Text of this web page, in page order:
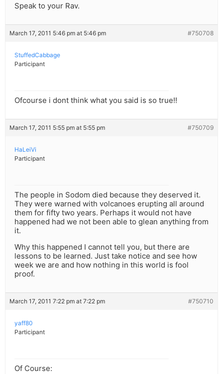
Speak to your Rav.
March 17, 2011 5:46 pm at 5:46 pm #750708
StuffedCabbage
Participant
Ofcourse i dont think what you said is so true!!
March 17, 2011 5:55 pm at 5:55 pm #750709
HaLeiVi
Participant
The people in Sodom died because they deserved it.
They were warned with volcanoes erupting all around
them for fifty two years. Perhaps it would not have
happened had we not been able to glean anything from
it.
Why this happened I cannot tell you, but there are
lessons to be learned. Just take notice and see how
week we are and how nothing in this world is fool
proof.
March 17, 2011 7:22 pm at 7:22 pm #750710
yaff80
Participant
Of Course: